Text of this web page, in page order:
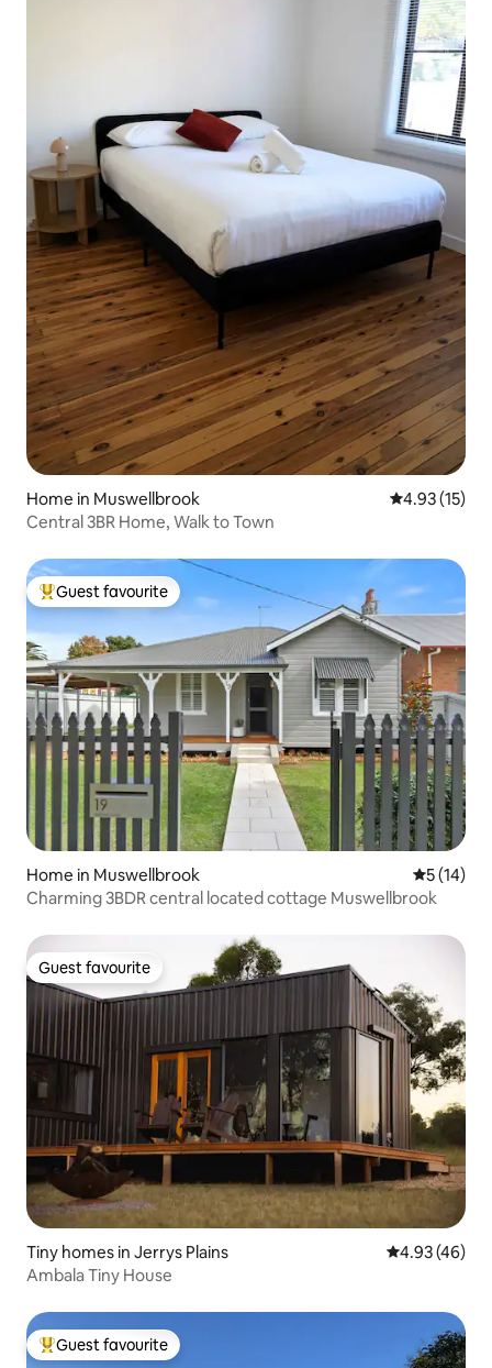
Home in Muswellbrook 4.93 out of 5
4.93 (15)
Central 3BR Home, Walk to Town
Top guest favourite
Guest favourite
Home in Muswellbrook 5 out of 5
5 (14)
Charming 3BDR central located cottage Muswellbrook
Guest favourite
Guest favourite
Tiny homes in Jerrys Plains 4.93 out of 5
4.93 (46)
Ambala Tiny House
Top guest favourite
Guest favourite